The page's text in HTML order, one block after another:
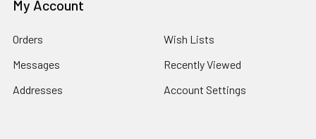
My Account
Orders
Messages
Addresses
Wish Lists
Recently Viewed
Account Settings